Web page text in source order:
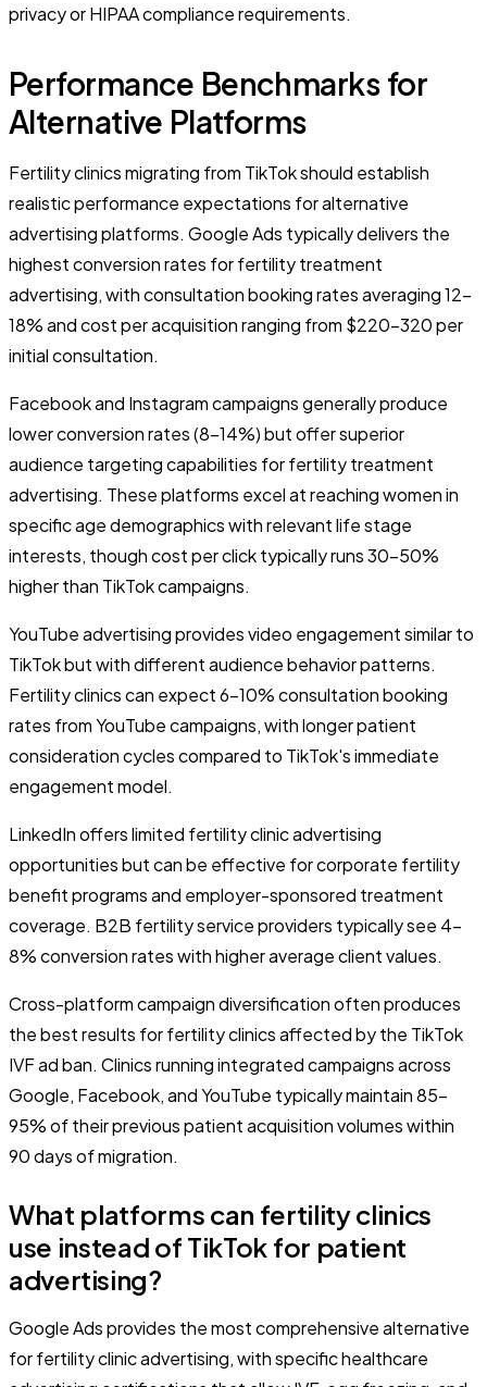
privacy or HIPAA compliance requirements.
Performance Benchmarks for
Alternative Platforms
Fertility clinics migrating from TikTok should establish
realistic performance expectations for alternative
advertising platforms. Google Ads typically delivers the
highest conversion rates for fertility treatment
advertising, with consultation booking rates averaging 12-
18% and cost per acquisition ranging from $220-320 per
initial consultation.
Facebook and Instagram campaigns generally produce
lower conversion rates (8-14%) but offer superior
audience targeting capabilities for fertility treatment
advertising. These platforms excel at reaching women in
specific age demographics with relevant life stage
interests, though cost per click typically runs 30-50%
higher than TikTok campaigns.
YouTube advertising provides video engagement similar to
TikTok but with different audience behavior patterns.
Fertility clinics can expect 6-10% consultation booking
rates from YouTube campaigns, with longer patient
consideration cycles compared to TikTok's immediate
engagement model.
LinkedIn offers limited fertility clinic advertising
opportunities but can be effective for corporate fertility
benefit programs and employer-sponsored treatment
coverage. B2B fertility service providers typically see 4-
8% conversion rates with higher average client values.
Cross-platform campaign diversification often produces
the best results for fertility clinics affected by the TikTok
IVF ad ban. Clinics running integrated campaigns across
Google, Facebook, and YouTube typically maintain 85-
95% of their previous patient acquisition volumes within
90 days of migration.
What platforms can fertility clinics
use instead of TikTok for patient
advertising?
Google Ads provides the most comprehensive alternative
for fertility clinic advertising, with specific healthcare